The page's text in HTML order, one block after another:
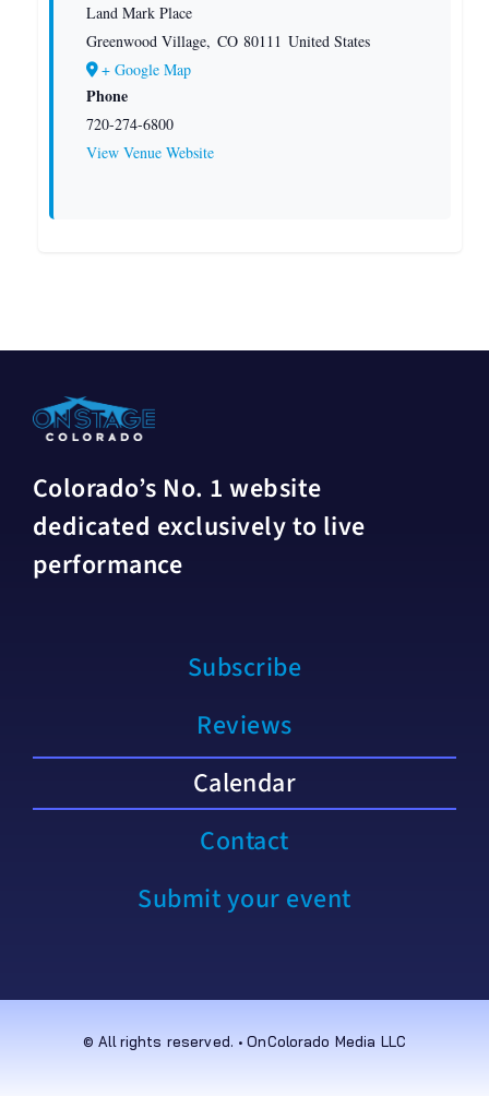
Land Mark Place
Greenwood Village, CO 80111 United States
+ Google Map
Phone
720-274-6800
View Venue Website
Colorado’s No. 1 website
dedicated exclusively to live
performance
Subscribe
Reviews
Calendar
Contact
Submit your event
© All rights reserved. • OnColorado Media LLC